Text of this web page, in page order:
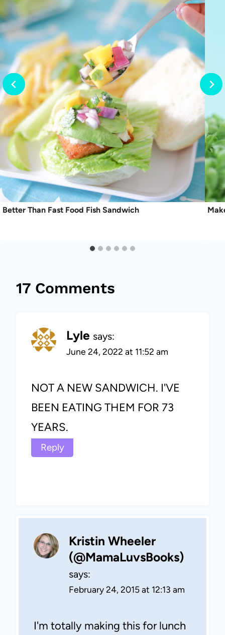
Better Than Fast Food Fish Sandwich
17 Comments
Lyle says:
June 24, 2022 at 11:52 am
NOT A NEW SANDWICH. I'VE
BEEN EATING THEM FOR 73
YEARS.
Reply
Kristin Wheeler
(@MamaLuvsBooks)
says:
February 24, 2015 at 12:13 am
I'm totally making this for lunch